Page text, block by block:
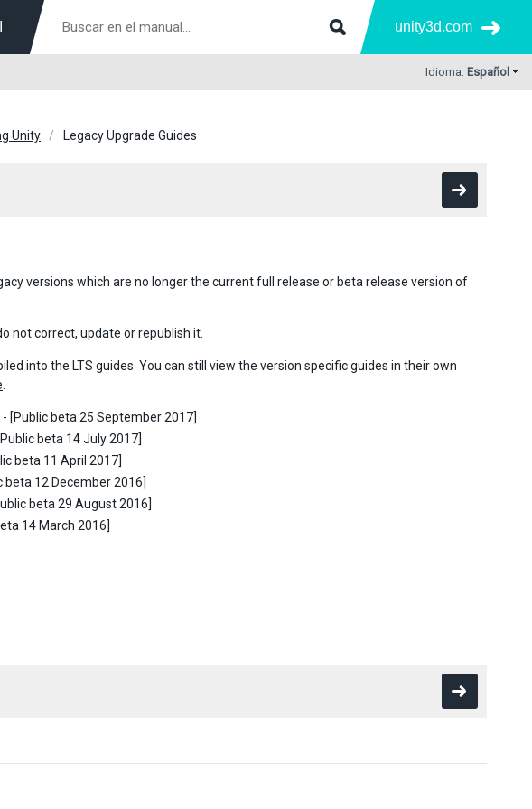
unity3d.com
Idioma: Español
Unity Legacy Upgrade Guides
versions which are no longer the current full release or beta release version of
not correct, update or republish it.
into the LTS guides. You can still view the version specific guides in their own
[Public beta 25 September 2017]
beta 14 July 2017]
beta 11 April 2017]
beta 12 December 2016]
beta 29 August 2016]
14 March 2016]